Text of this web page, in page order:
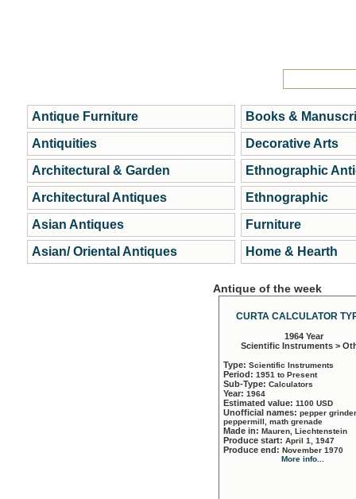
Antique Furniture
Antiquities
Architectural & Garden
Architectural Antiques
Asian Antiques
Asian/ Oriental Antiques
Books &
Decorative Arts
Ethnographic
Ethnographic
Furniture
Home & Hearth
Antique of the week
CURTA CALCULATOR
1964 Year
Scientific Instruments >
Type: Scientific Instruments
Period: 1951 to Present
Sub-Type: Calculators
Year: 1964
Estimated value: 1100 USD
Unofficial names: pepper
peppermill, math grenade
Made in: Mauren, Liechtenstein
Produce start: April 1, 1947
Produce end: November 1970
More info...